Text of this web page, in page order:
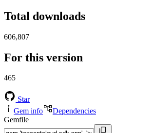
Total downloads
606,807
For this version
465
Star
Gem info
Dependencies
Gemfile